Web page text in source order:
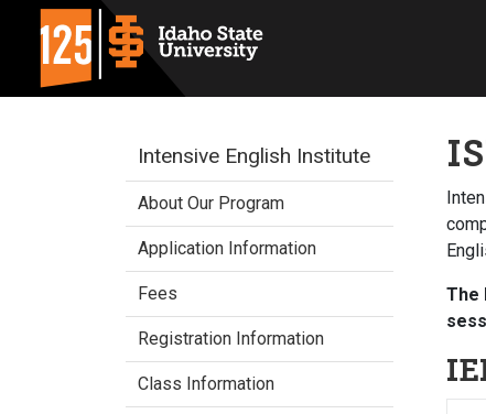
The
Intensive English Institute
About Our Program
Application Information
Fees
Registration Information
Class Information